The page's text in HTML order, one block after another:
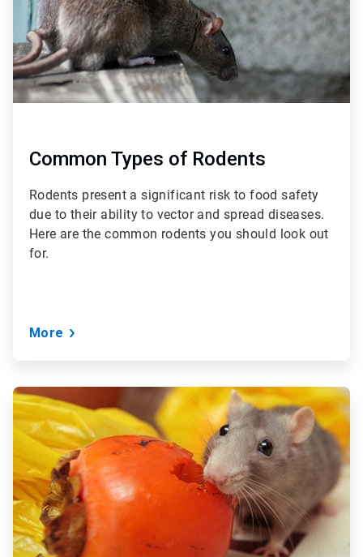
Common Types of Rodents
Rodents present a significant risk to food safety
due to their ability to vector and spread diseases.
Here are the common rodents you should look out
for.
More
ArticleTile